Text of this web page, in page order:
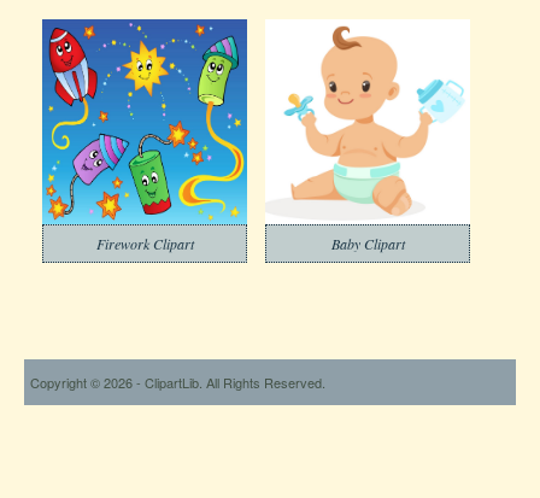
Firework Clipart Baby Clipart
Copyright © 2026 - ClipartLib. All Rights Reserved.